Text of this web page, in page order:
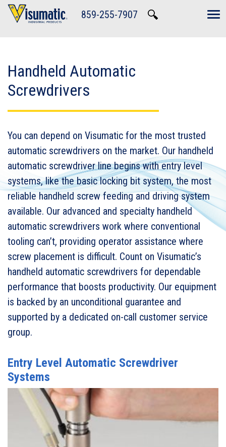
Skip to main navigation
Skip to main content
Skip to footer
859-255-7907
Handheld Automatic
Screwdrivers
You can depend on Visumatic for the most trusted
automatic screwdrivers on the market. Our handheld
automatic screwdriver line begins with entry level
systems, like the basic locking bit system, the most
reliable handheld screw feeding and driving system
available. Our advanced and specialty handheld
automatic screwdrivers work where conventional
tooling can’t, providing operator assistance where
screw placement is difficult. Count on Visumatic’s
handheld automatic screwdrivers for dependable
performance that boosts productivity. Our equipment
is backed by an unconditional guarantee and
supported by a dedicated on-call customer service
group.
Entry Level Automatic Screwdriver
Systems